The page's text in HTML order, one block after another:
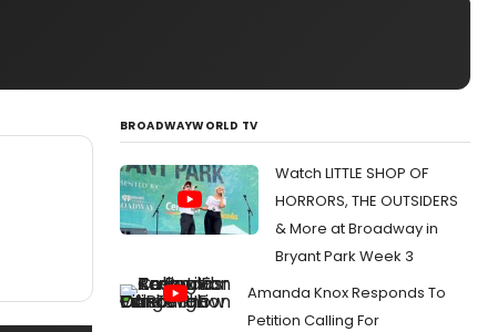
BROADWAYWORLD TV
Watch LITTLE SHOP OF
HORRORS, THE OUTSIDERS
& More at Broadway in
Bryant Park Week 3
Amanda Knox Responds To
Petition Calling For